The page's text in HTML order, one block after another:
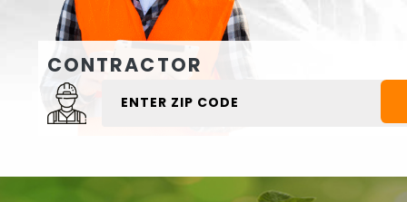
CONTRACTOR